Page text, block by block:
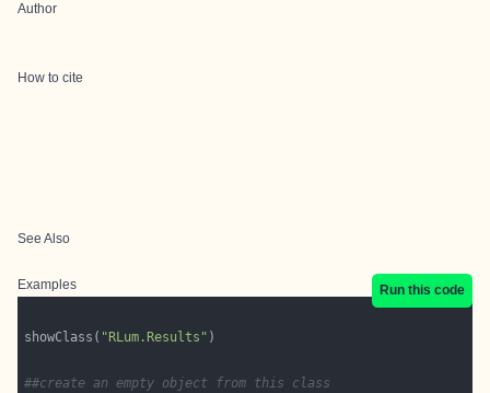
Author
How to cite
See Also
Examples Run this code
showClass( "RLum.Results"
##create an empty object from this class